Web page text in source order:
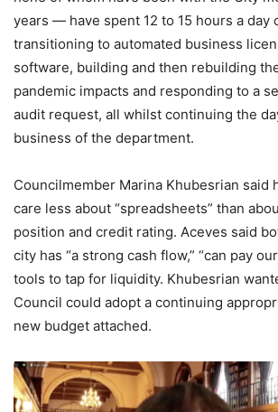
years — have spent 12 to 15 hours a day
transitioning to automated business
software, building and then rebuilding
pandemic impacts and responding to a
audit request, all whilst continuing the
business of the department.
Councilmember Marina Khubesrian said
care less about “spreadsheets” than
position and credit rating. Aceves said
city has “a strong cash flow,” “can pay
tools to tap for liquidity. Khubesrian
Council could adopt a continuing
new budget attached.